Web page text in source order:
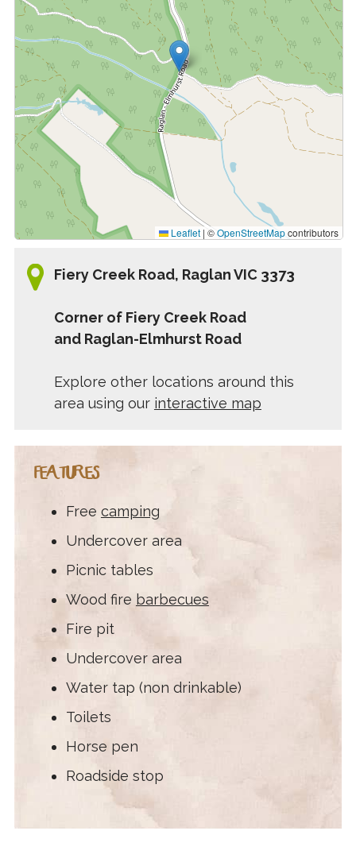
Leaflet | ©OpenStreetMapcontributors
Fiery Creek Road, Raglan VIC 3373
Corner of Fiery Creek Road
and Raglan-Elmhurst Road
Explore other locations around this
area using our interactive map
FEATURES
Free camping
Undercover area
Picnic tables
Wood fire barbecues
Fire pit
Undercover area
Water tap (non drinkable)
Toilets
Horse pen
Roadside stop